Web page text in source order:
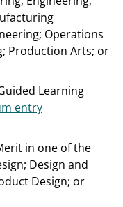
Operations
Production Arts; or
Learning
entry
in one of the
Design and
Design; or